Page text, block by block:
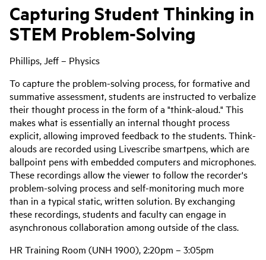
Capturing Student Thinking in
STEM Problem-Solving
Phillips, Jeff – Physics
To capture the problem-solving process, for formative and
summative assessment, students are instructed to verbalize
their thought process in the form of a "think-aloud." This
makes what is essentially an internal thought process
explicit, allowing improved feedback to the students. Think-
alouds are recorded using Livescribe smartpens, which are
ballpoint pens with embedded computers and microphones.
These recordings allow the viewer to follow the recorder's
problem-solving process and self-monitoring much more
than in a typical static, written solution. By exchanging
these recordings, students and faculty can engage in
asynchronous collaboration among outside of the class.
HR Training Room (UNH 1900), 2:20pm – 3:05pm